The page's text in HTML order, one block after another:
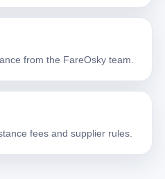
from the FareOsky team.
fees and supplier rules.